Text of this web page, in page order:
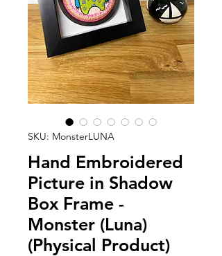
SKU: MonsterLUNA
Hand Embroidered
Picture in Shadow
Box Frame -
Monster (Luna)
(Physical Product)